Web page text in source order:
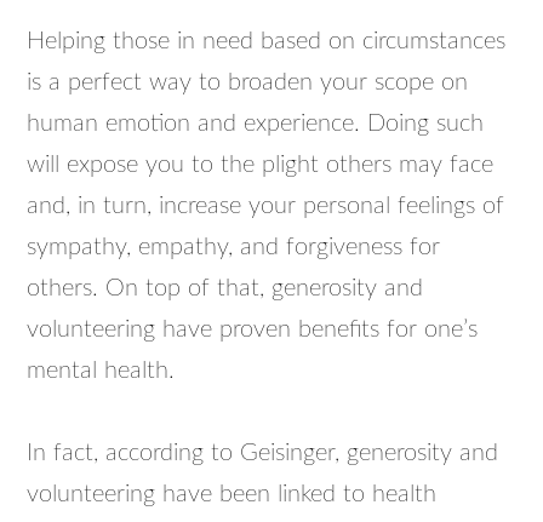
Helping those in need based on circumstances
is a perfect way to broaden your scope on
human emotion and experience. Doing such
will expose you to the plight others may face
and, in turn, increase your personal feelings of
sympathy, empathy, and forgiveness for
others. On top of that, generosity and
volunteering have proven benefits for one’s
mental health.
In fact, according to Geisinger, generosity and
volunteering have been linked to health